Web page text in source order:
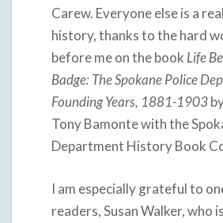
Carew. Everyone else is a
history, thanks to the hard
before me on the book Life
Badge: The Spokane Police
Founding Years, 1881-1903
Tony Bamonte with the
Department History Book
I am especially grateful to
readers, Susan Walker, who